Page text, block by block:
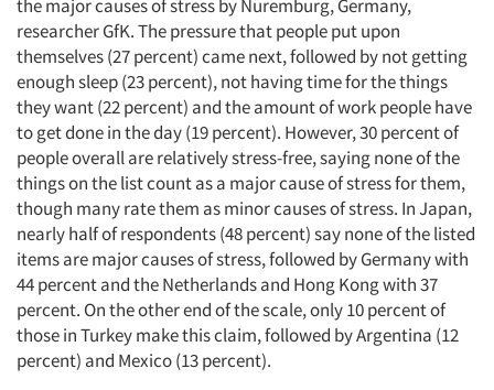
the major causes of stress by Nuremburg, Germany,
researcher GfK. The pressure that people put upon
themselves (27 percent) came next, followed by not getting
enough sleep (23 percent), not having time for the things
they want (22 percent) and the amount of work people have
to get done in the day (19 percent). However, 30 percent of
people overall are relatively stress-free, saying none of the
things on the list count as a major cause of stress for them,
though many rate them as minor causes of stress. In Japan,
nearly half of respondents (48 percent) say none of the listed
items are major causes of stress, followed by Germany with
44 percent and the Netherlands and Hong Kong with 37
percent. On the other end of the scale, only 10 percent of
those in Turkey make this claim, followed by Argentina (12
percent) and Mexico (13 percent).